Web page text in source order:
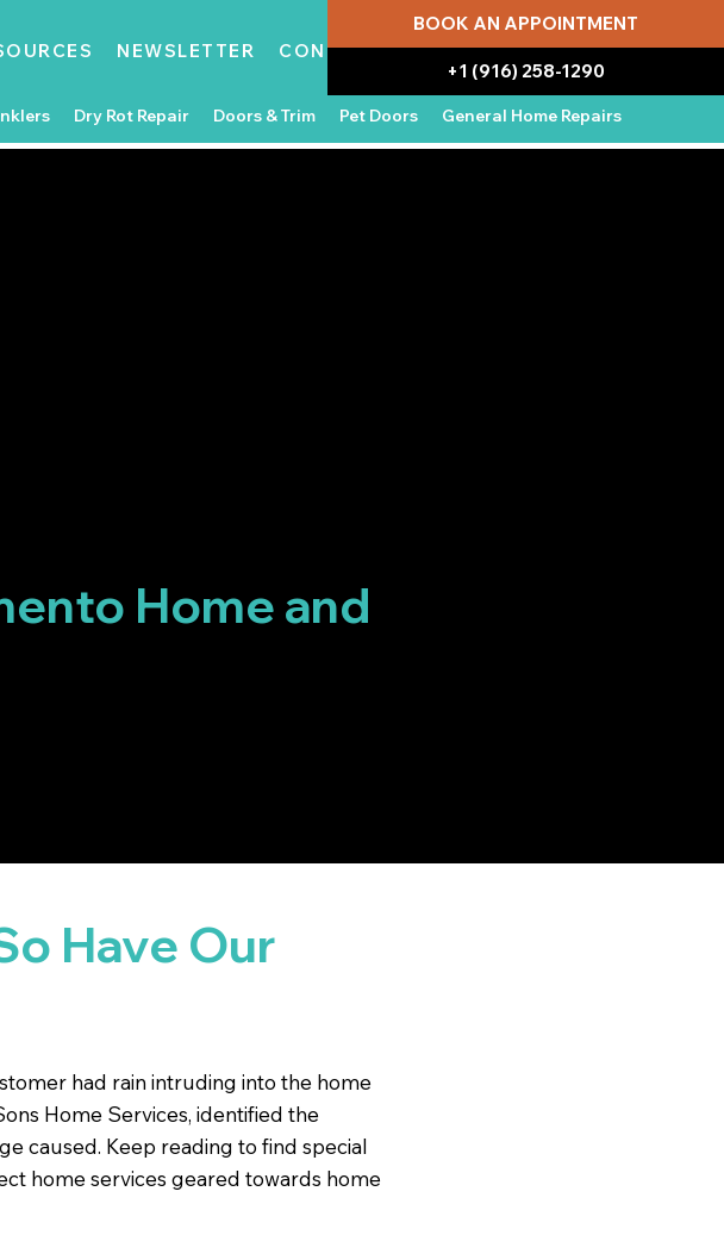
Dry Rot Repair Doors & Trim Pet Doors General Home Repairs
NEWSLETTER CONTACT
BOOK AN APPOINTMENT
+1 (916) 258-1290
Home and
Have Our
had rain intruding into the home
Home Services, identified the
caused. Keep reading to find special
home services geared towards home